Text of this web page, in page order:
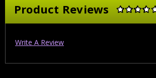
Product Reviews
Write A Review